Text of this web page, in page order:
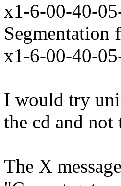
x1-6-00-40-
Segmentation
x1-6-00-40-
I would try
the cd and
The X